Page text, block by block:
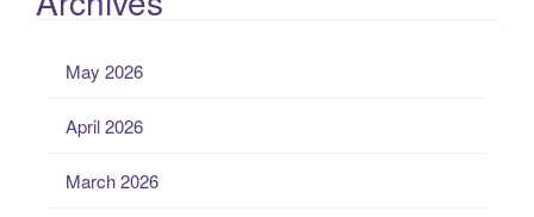
May 2026
April 2026
March 2026